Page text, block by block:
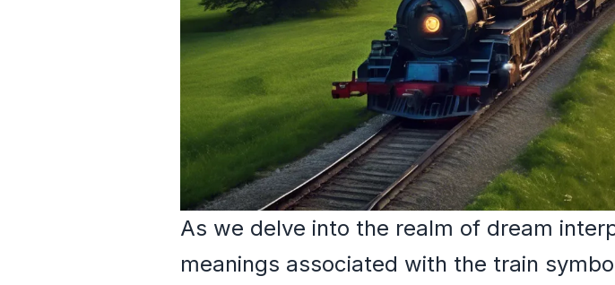
As we delve into the realm of dream
meanings associated with the train